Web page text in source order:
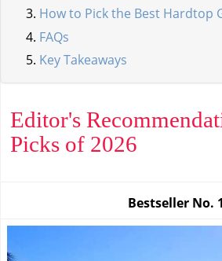
How to Pick the Best Hardtop
FAQs
Key Takeaways
Editor's
Picks of 2026
Bestseller No. 1